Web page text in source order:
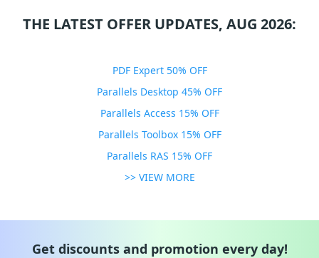
THE LATEST OFFER UPDATES, AUG 2026:
PDF Expert 50% OFF
Parallels Desktop 45% OFF
Parallels Access 15% OFF
Parallels Toolbox 15% OFF
Parallels RAS 15% OFF
>> VIEW MORE
Get discounts and promotion every day!